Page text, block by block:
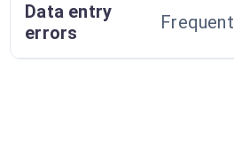
Data entry
errors
Frequent